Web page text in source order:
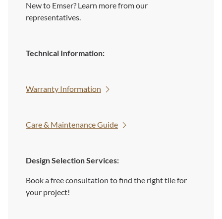
New to Emser? Learn more from our
representatives.
Technical Information:
Warranty Information
Care & Maintenance Guide
Design Selection Services:
Book a free consultation to find the right tile for
your project!